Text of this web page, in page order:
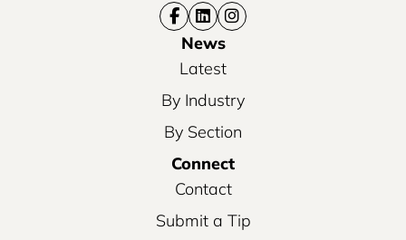
News
Latest
By Industry
By Section
Connect
Contact
Submit a Tip